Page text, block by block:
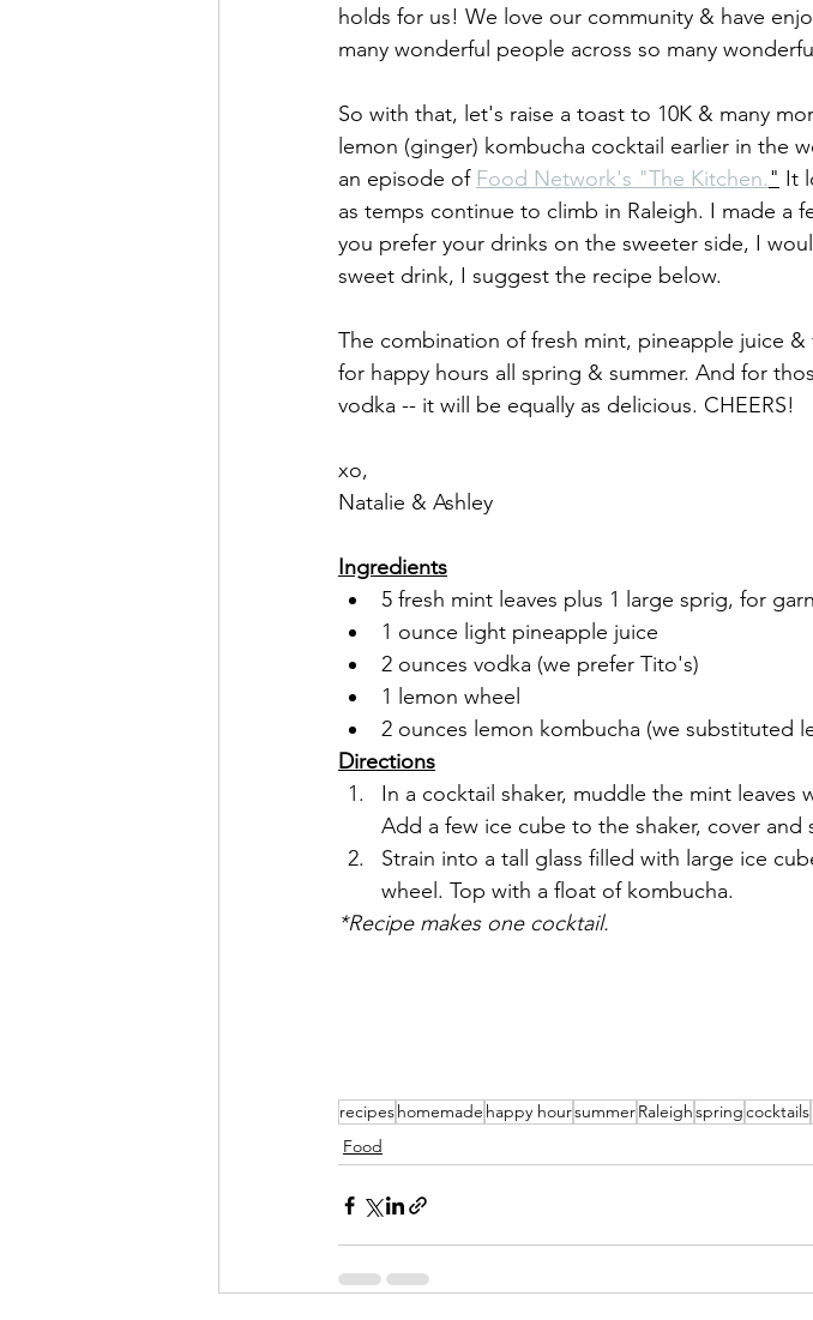
holds for us! We love our community & have
many wonderful people across so many
So with that, let's raise a toast to 10K & many
lemon (ginger) kombucha cocktail earlier in the
an episode of Food Network's "The Kitchen." It
as temps continue to climb in Raleigh. I made a
you prefer your drinks on the sweeter side, I
sweet drink, I suggest the recipe below.
The combination of fresh mint, pineapple juice
for happy hours all spring & summer. And for
vodka -- it will be equally as delicious. CHEERS!
xo,
Natalie & Ashley
Ingredients
5 fresh mint leaves plus 1 large sprig, for
1 ounce light pineapple juice
2 ounces vodka (we prefer Tito's)
1 lemon wheel
2 ounces lemon kombucha (we substituted
Directions
In a cocktail shaker, muddle the mint
Add a few ice cube to the shaker, cover and
Strain into a tall glass filled with large ice
wheel. Top with a float of kombucha.
*Recipe makes one cocktail.
recipes homemade happy hoursummerRaleighspringcocktails
Food